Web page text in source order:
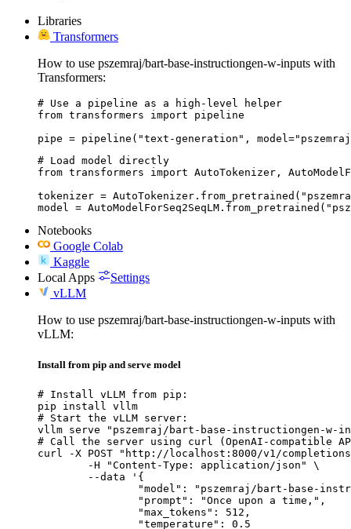
Libraries
Transformers
How to use pszemraj/bart-base-instructiongen-w-inputs with
Transformers:
# Use a pipeline as a high-level helper
from transformers import pipeline
pipe = pipeline("text-generation",
# Load model directly
from transformers import AutoTokenizer,
tokenizer =
model =
Notebooks
Google Colab
Kaggle
Local Apps
Settings
vLLM
How to use pszemraj/bart-base-instructiongen-w-inputs with
vLLM:
Install from pip and serve model
# Install vLLM from pip:
pip install vllm
# Start the vLLM server:
vllm serve "pszemraj/bart-base-instructiongen-w-
# Call the server using curl (OpenAI-compatible
curl -X POST "http://localhost:8000/v1/